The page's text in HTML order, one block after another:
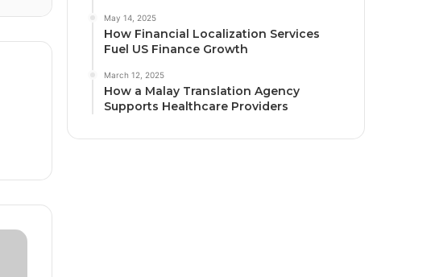
May 14, 2025
How Financial Localization Services
Fuel US Finance Growth
March 12, 2025
How a Malay Translation Agency
Supports Healthcare Providers